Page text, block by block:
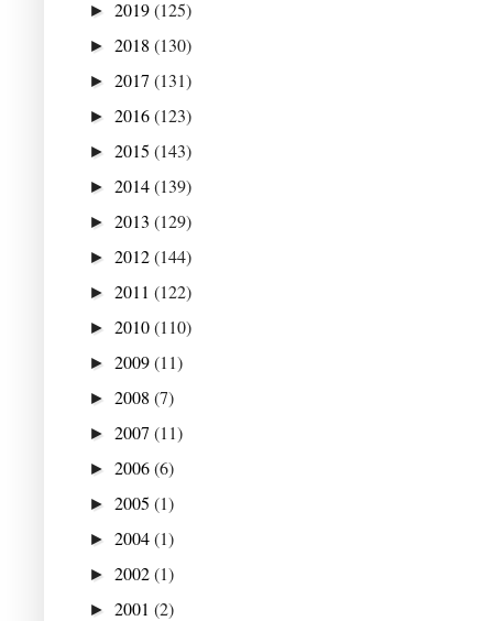
► 2019(125)
► 2018 (130)
► 2017 (131)
► 2016(123)
► 2015 (143)
► 2014(139)
► 2013 (129)
► 2012(144)
► 2011 (122)
► 2010(110)
► 2009(11)
► 2008 (7)
► 2007 (11)
► 2006(6)
► 2005 (1)
► 2004(1)
► 2002(1)
► 2001 (2)